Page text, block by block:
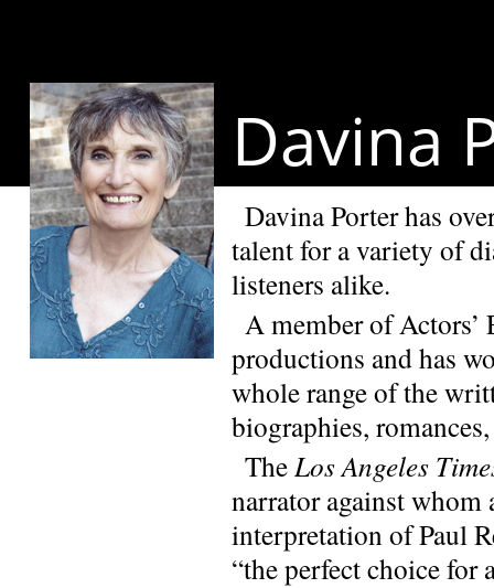
Davina
Davina Porter has
talent for a variety of
listeners alike.
A member of Actors’
productions and has
whole range of the
biographies,
TheLos Angeles
narrator against whom
interpretation of Paul
“the perfect choice for